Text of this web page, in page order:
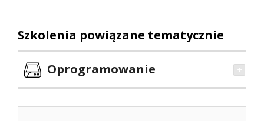
Szkolenia powiązane tematycznie
Oprogramowanie